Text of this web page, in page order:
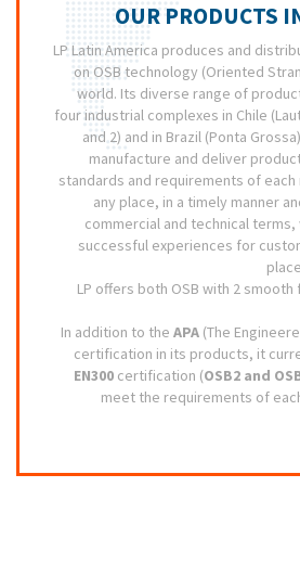
OUR PRODUCTS
LP Latin America produces and
on OSB technology (Oriented
world. Its diverse range of
four industrial complexes in Chile
and 2) and in Brazil (Ponta
manufacture and deliver
standards and requirements of
any place, in a timely manner
commercial and technical
successful experiences for
LP offers both OSB with 2 smooth
In addition to the APA (The
certification in its products, it
EN300 certification (OSB2 and
meet the requirements of